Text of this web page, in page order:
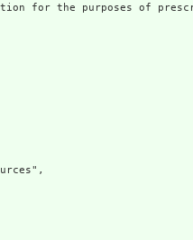
the purposes of